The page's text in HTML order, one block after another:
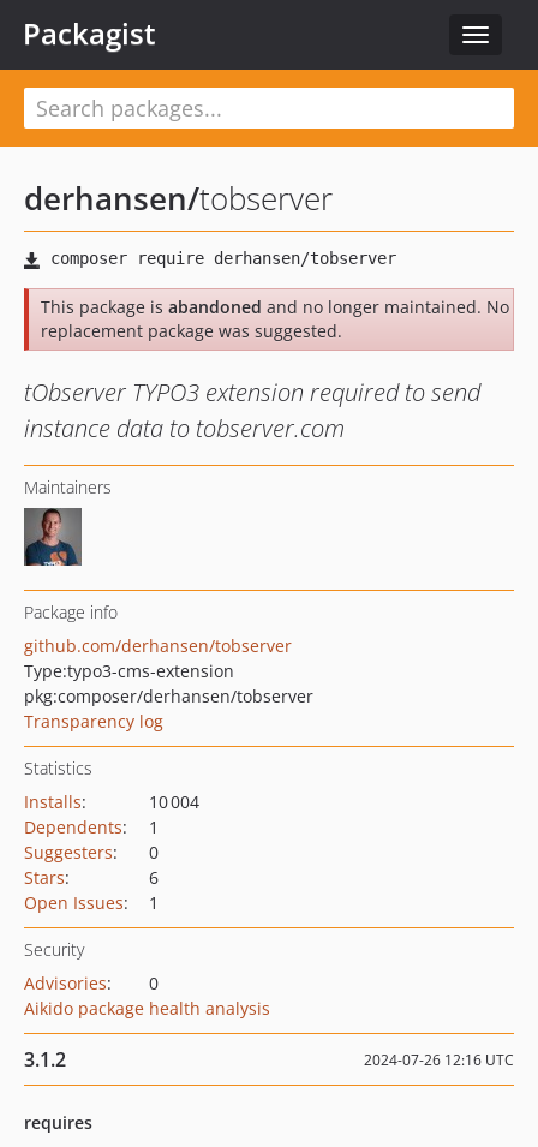
Toggle
Packagist
derhansen/tobserver
This package is abandoned and no longer maintained. No
replacement package was suggested.
tObserver TYPO3 extension required to send
instance data to tobserver.com
Maintainers
Package info
github.com/derhansen/tobserver
Type:typo3-cms-extension
pkg:composer/derhansen/tobserver
Transparency log
Statistics
Installs:
10 004
Dependents:
1
Suggesters:
0
Stars:
6
Open Issues: 1
Security
Advisories:
0
Aikido package health analysis
3.1.2 2024-07-26 12:16 UTC
requires